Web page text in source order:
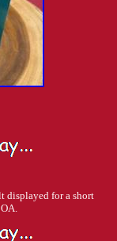
displayed for a short